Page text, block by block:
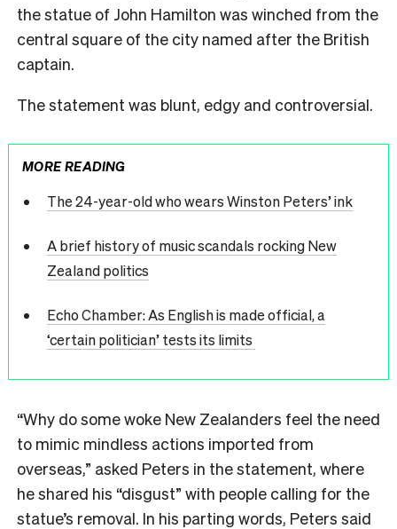
the statue of John Hamilton was winched from the
central square of the city named after the British
captain.
The statement was blunt, edgy and controversial.
MORE READING
The 24-year-old who wears Winston Peters’ ink
A brief history of music scandals rocking New
Zealand politics
Echo Chamber: As English is made official, a
‘certain politician’ tests its limits
“Why do some woke New Zealanders feel the need
to mimic mindless actions imported from
overseas,” asked Peters in the statement, where
he shared his “disgust” with people calling for the
statue’s removal. In his parting words, Peters said